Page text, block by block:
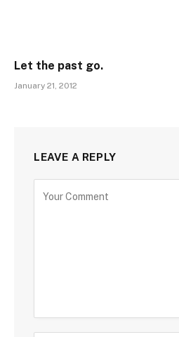
Let the past go.
January 21, 2012
LEAVE A REPLY